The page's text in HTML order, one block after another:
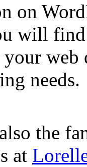
on
will
your
needs.
the
at